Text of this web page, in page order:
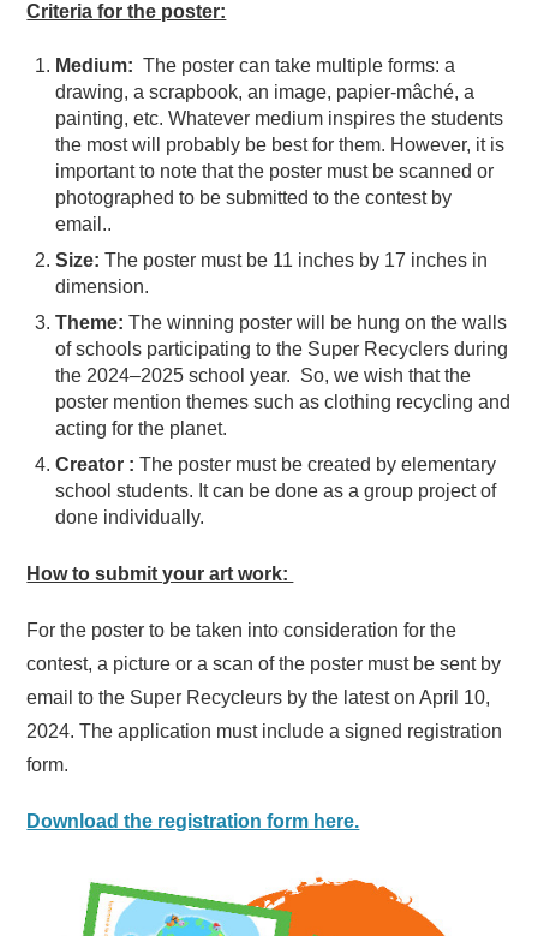
Criteria for the poster:
Medium: The poster can take multiple forms: a
drawing, a scrapbook, an image, papier-mâché, a
painting, etc. Whatever medium inspires the students
the most will probably be best for them. However, it is
important to note that the poster must be scanned or
photographed to be submitted to the contest by
email..
Size:The poster must be 11 inches by 17 inches in
dimension.
Theme: The winning poster will be hung on the walls
of schools participating to the Super Recyclers during
the 2024–2025 school year. So, we wish that the
poster mention themes such as clothing recycling and
acting for the planet.
Creator : The poster must be created by elementary
school students. It can be done as a group project of
done individually.
How to submit your art work:
For the poster to be taken into consideration for the
contest, a picture or a scan of the poster must be sent by
email to the Super Recycleurs by the latest on April 10,
2024. The application must include a signed registration
form.
Download the registration form here.